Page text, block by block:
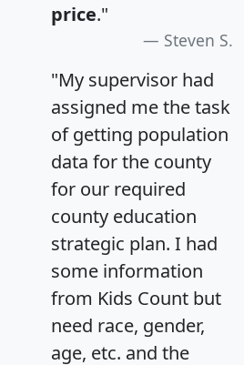
price."
Steven S.
"My supervisor had
assigned me the task
of getting population
data for the county
for our required
county education
strategic plan. I had
some information
from Kids Count but
need race, gender,
age, etc. and the